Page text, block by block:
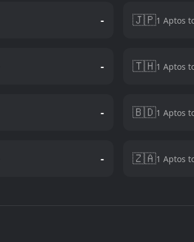
- 🇯🇵1 Aptos
- 🇹🇭1 Aptos
- 🇧🇩1 Aptos
- 🇿🇦1 Aptos